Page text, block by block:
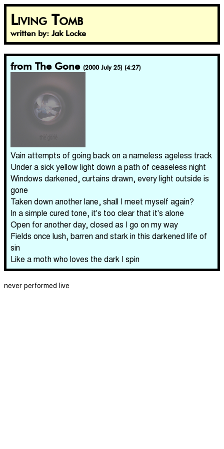
Living Tomb
written by: Jak Locke
from The Gone (2000 July 25) (4:27)
Vain attempts of going back on a nameless ageless track
Under a sick yellow light down a path of ceaseless night
Windows darkened, curtains drawn, every light outside is
gone
Taken down another lane, shall I meet myself again?
In a simple cured tone, it's too clear that it's alone
Open for another day, closed as I go on my way
Fields once lush, barren and stark in this darkened life of
sin
Like a moth who loves the dark I spin
never performed live